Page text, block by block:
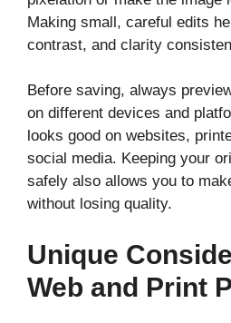
Making small, careful edits
contrast, and clarity
Before saving, always
on different devices and
looks good on websites,
social media. Keeping your
safely also allows you to
without losing quality.
Unique
Web and Print